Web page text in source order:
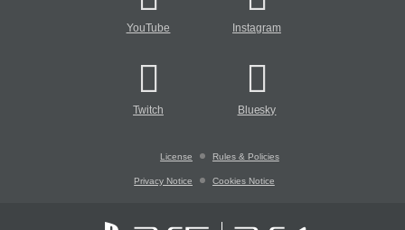
YouTube Instagram
Twitch Bluesky
License Rules & Policies
Privacy Notice Cookies Notice